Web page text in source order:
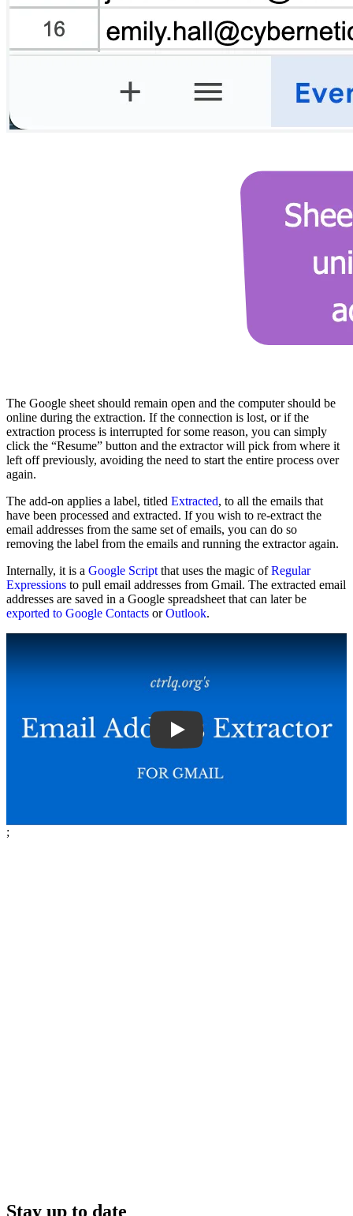
The Google sheet should remain open and the computer should be
online during the extraction. If the connection is lost, or if the
extraction process is interrupted for some reason, you can simply
click the “Resume” button and the extractor will pick from where it
left off previously, avoiding the need to start the entire process over
again.
The add-on applies a label, titled Extracted, to all the emails that
have been processed and extracted. If you wish to re-extract the
email addresses from the same set of emails, you can do so
removing the label from the emails and running the extractor again.
Internally, it is a Google Script that uses the magic ofRegular
Expressions to pull email addresses from Gmail. The extracted email
addresses are saved in a Google spreadsheet that can later be
exported to Google Contacts orOutlook.
;
Stay up to date